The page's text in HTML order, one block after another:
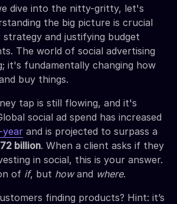
dive into the nitty-gritty, let's
the big picture is crucial
and justifying budget
The world of social advertising
it's fundamentally changing how
buy things.
tap is still flowing, and it's
social ad spend has increased
year and is projected to surpass a
billion. When a client asks if they
in social, this is your answer.
of if, but howand where.
finding products? Hint: it’s